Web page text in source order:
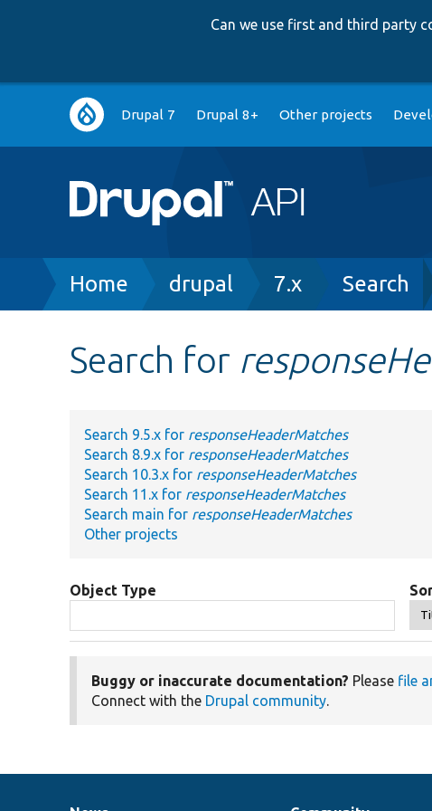
Can we use first and third party
Main
navigation
Drupal 7 Drupal 8+ Other projects
Breadcrumb
Home drupal 7.x Search
Search for
Search 9.5.x for responseHeaderMatches
Search 8.9.x for responseHeaderMatches
Search 10.3.x for responseHeaderMatches
Search 11.x for responseHeaderMatches
Search main for responseHeaderMatches
Other projects
Object Type
Buggy or inaccurate documentation? Please file
Connect with the Drupal community.